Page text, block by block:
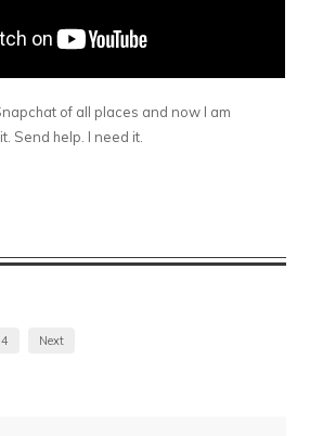
of all places and now I am
Send help. I need it.
Next